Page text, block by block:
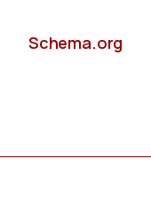
Schema.org